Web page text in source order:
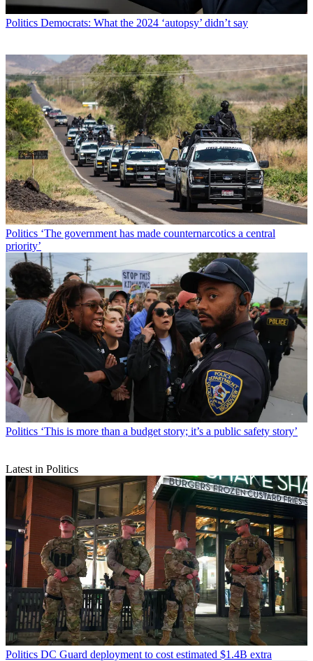
Politics Democrats: What the 2024 ‘autopsy’ didn’t say
Politics ‘The government has made counternarcotics a central
priority’
Politics ‘This is more than a budget story; it’s a public safety story’
Latest in Politics
Politics DC Guard deployment to cost estimated $1.4B extra